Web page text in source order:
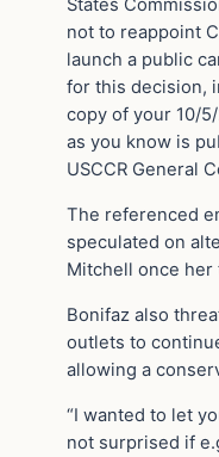
States
not to reappoint
launch a public
for this decision,
copy of your 10/
as you know is
USCCR General
The referenced
speculated on
Mitchell once her
Bonifaz also
outlets to
allowing a
“I wanted to let
not surprised if